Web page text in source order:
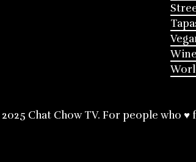
Chat Chow TV. For people who